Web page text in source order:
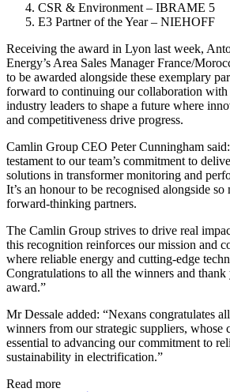
CSR & Environment – IBRAME 5
E3 Partner of the Year – NIEHOFF
Receiving the award in Lyon last week,
Energy’s Area Sales Manager France/
to be awarded alongside these exemplary
forward to continuing our collaboration with
industry leaders to shape a future where
and competitiveness drive progress.
Camlin Group CEO Peter Cunningham
testament to our team’s commitment to
solutions in transformer monitoring and
It’s an honour to be recognised alongside so
forward-thinking partners.
The Camlin Group strives to drive real
this recognition reinforces our mission and
where reliable energy and cutting-edge
Congratulations to all the winners and
award.”
Mr Dessale added: “Nexans congratulates
winners from our strategic suppliers, whose
essential to advancing our commitment to
sustainability in electrification.”
Read more